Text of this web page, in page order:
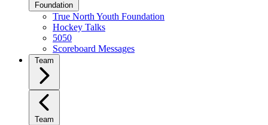
Foundation
True North Youth Foundation
Hockey Talks
5050
Scoreboard Messages
Team
Team